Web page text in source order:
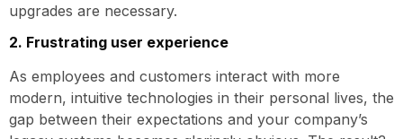
upgrades are necessary.
2. Frustrating user experience
As employees and customers interact with more
modern, intuitive technologies in their personal lives, the
gap between their expectations and your company’s